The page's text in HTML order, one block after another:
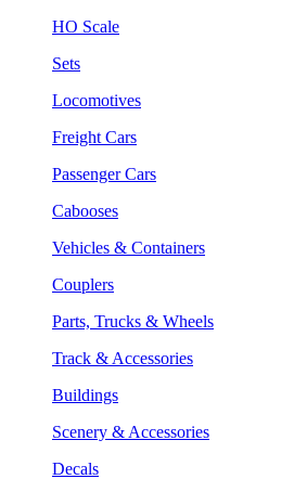
HO Scale
Sets
Locomotives
Freight Cars
Passenger Cars
Cabooses
Vehicles & Containers
Couplers
Parts, Trucks & Wheels
Track & Accessories
Buildings
Scenery & Accessories
Decals